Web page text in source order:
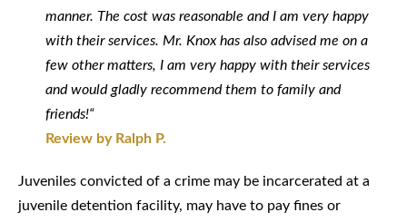
manner. The cost was reasonable and I am very happy
with their services. Mr. Knox has also advised me on a
few other matters, I am very happy with their services
and would gladly recommend them to family and
friends!“
Review by Ralph P.
Juveniles convicted of a crime may be incarcerated at a
juvenile detention facility, may have to pay fines or